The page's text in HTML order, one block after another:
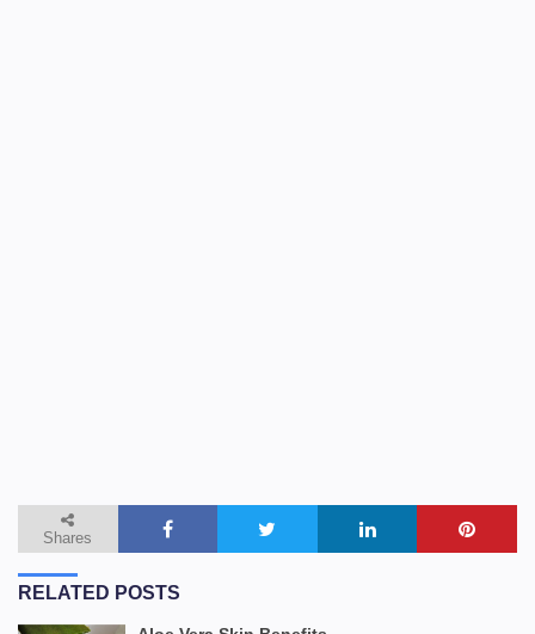
Shares
RELATED POSTS